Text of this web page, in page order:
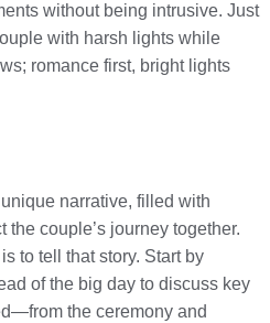
without being intrusive. Just
with harsh lights while
romance first, bright lights
narrative, filled with
the couple’s journey together.
to tell that story. Start by
of the big day to discuss key
the ceremony and